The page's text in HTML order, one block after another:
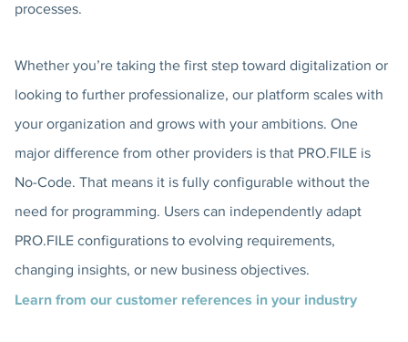
processes.
Whether you’re taking the first step toward digitalization or
looking to further professionalize, our platform scales with
your organization and grows with your ambitions. One
major difference from other providers is that PRO.FILE is
No-Code. That means it is fully configurable without the
need for programming. Users can independently adapt
PRO.FILE configurations to evolving requirements,
changing insights, or new business objectives.
Learn from our customer references in your industry